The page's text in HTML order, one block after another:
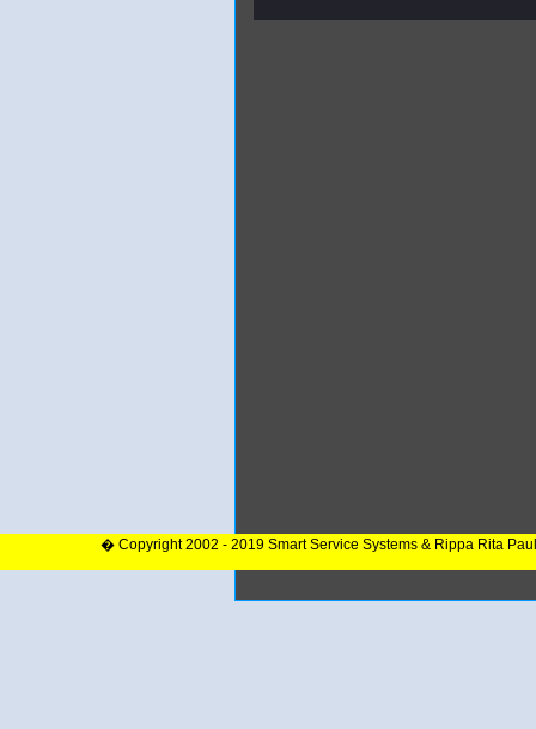
� Copyright 2002 - 2019 Smart Service Systems & Rippa Rita